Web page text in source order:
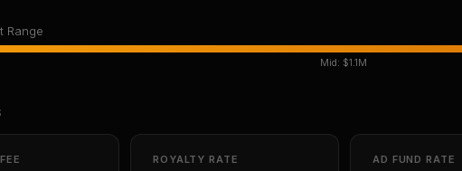
Range
Mid: $1.1M
ROYALTY RATE AD FUND RATE